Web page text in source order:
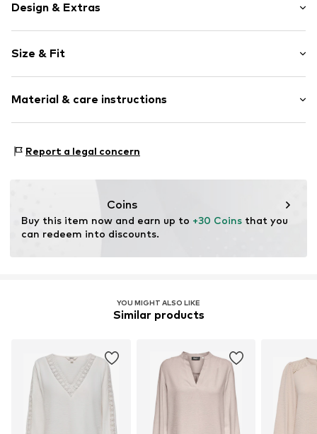
Design & Extras
Tunic neck
Lace
Quilted hem/edge
Tonal seams
Item no. CL6099-00003-0058
Size & Fit
Length: Normal length
Style fit: Loose fit
Material & care instructions
Country of origin: Italy
Report a legal concern
Coins
Buy this item now and earn up to +30 Coins that you
can redeem into discounts.
YOU MIGHT ALSO LIKE
Similar products